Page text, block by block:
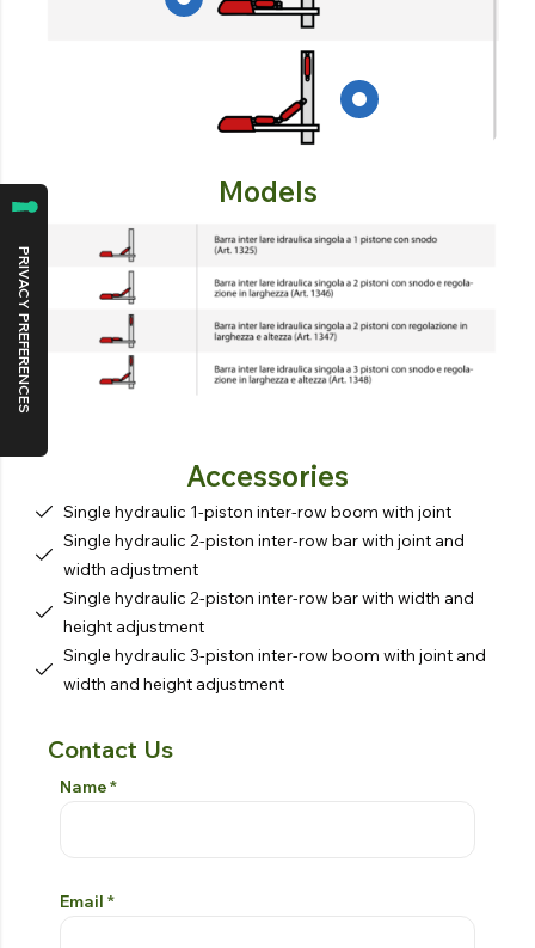
Models
Accessories
Single hydraulic 1-piston inter-row boom with joint
Single hydraulic 2-piston inter-row bar with joint and
width adjustment
Single hydraulic 2-piston inter-row bar with width and
height adjustment
Single hydraulic 3-piston inter-row boom with joint and
width and height adjustment
Contact Us
Contact Form
Si prega di lasciare vuoto questo campo
Name*
Email *